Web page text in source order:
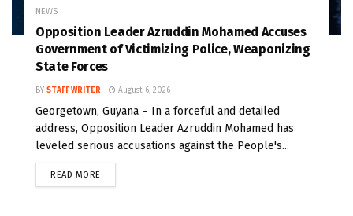
NEWS
Opposition Leader Azruddin Mohamed Accuses
Government of Victimizing Police, Weaponizing
State Forces
BY STAFF WRITER August 6, 2026
Georgetown, Guyana – In a forceful and detailed
address, Opposition Leader Azruddin Mohamed has
leveled serious accusations against the People's...
READ MORE